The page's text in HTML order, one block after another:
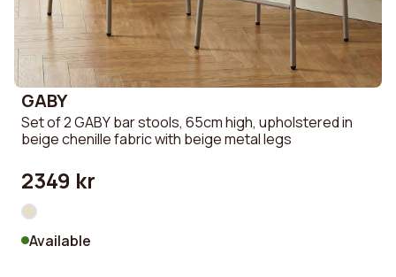
GABY
Set of 2 GABY bar stools, 65cm high, upholstered in
beige chenille fabric with beige metal legs
2349 kr
Available